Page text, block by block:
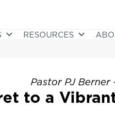
RESOURCES
Pastor PJ
to a